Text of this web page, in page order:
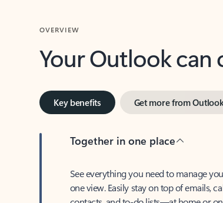
Your Outlook can
Key benefits Get more from Outlook
Together in one place
See everything you need to manage
one view. Easily stay on top of emails,
contacts, and to-do lists—at home or